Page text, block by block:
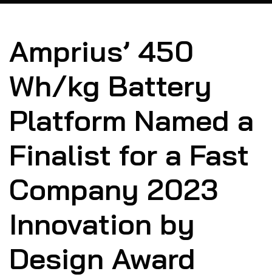
Amprius’ 450
Wh/kg Battery
Platform Named a
Finalist for a Fast
Company 2023
Innovation by
Design Award